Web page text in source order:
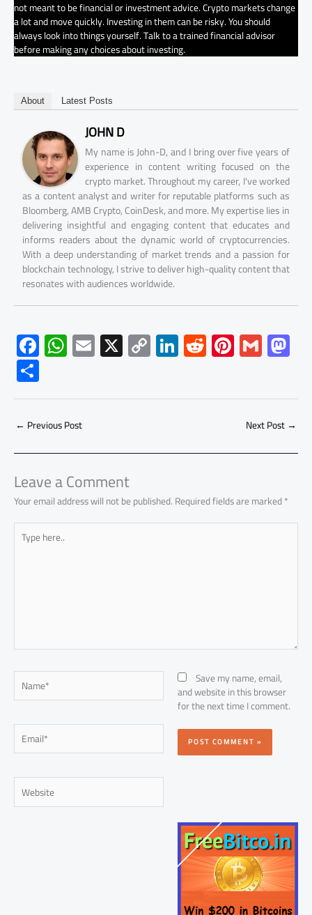
not meant to be financial or investment advice. Crypto markets change
a lot and move quickly. Investing in them can be risky. You should
always look into things yourself. Talk to a trained financial advisor
before making any choices about investing.
About Latest Posts
JOHN D
My name is John-D, and I bring over five years of
experience in content writing focused on the
crypto market. Throughout my career, I've worked
as a content analyst and writer for reputable platforms such as
Bloomberg, AMB Crypto, CoinDesk, and more. My expertise lies in
delivering insightful and engaging content that educates and
informs readers about the dynamic world of cryptocurrencies.
With a deep understanding of market trends and a passion for
blockchain technology, I strive to deliver high-quality content that
resonates with audiences worldwide.
F
ac
e
b
o
ok
W
h
at
s
A
p
p
E
m
ail
X C
o
py
Li
Li
nk
e
dI
R
e
d
di
Pi
nt
er
es
G
m
ailto
d
o
n
S
h
ar
e
← Previous Post Next Post→
Leave a Comment
Your email address will not be published.Required fields are marked*
Type
here..
Name*
Email*
Website
Save my name, email,
and website in this browser
for the next time I comment.